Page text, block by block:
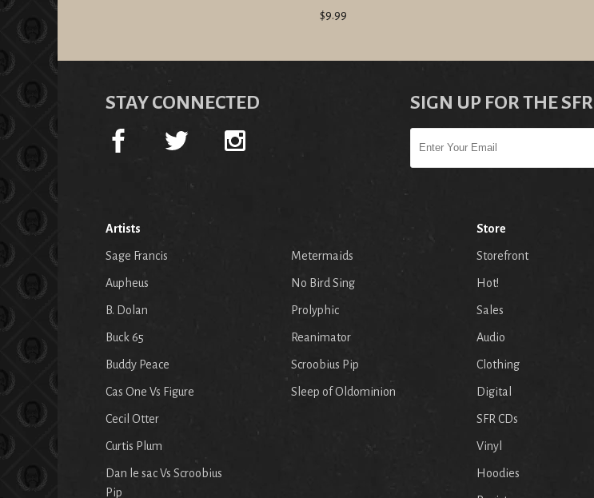
$9.99
STAY CONNECTED SIGN UP FOR THE
Artists
Sage Francis
Aupheus
B. Dolan
Buck 65
Buddy Peace
Cas One Vs Figure
Cecil Otter
Curtis Plum
Dan le sac Vs Scroobius
Pip
Metermaids
No Bird Sing
Prolyphic
Reanimator
Scroobius Pip
Sleep of Oldominion
Store
Storefront
Hot!
Sales
Audio
Clothing
Digital
SFR CDs
Vinyl
Hoodies